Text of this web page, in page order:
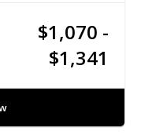
$1,070 -
$1,341